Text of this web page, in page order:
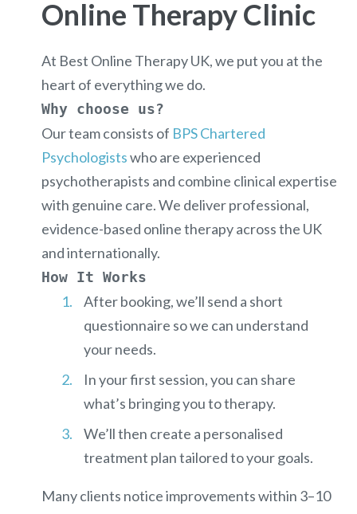
Online Therapy Clinic
At Best Online Therapy UK, we putyou at the
heart of everything we do.
Why choose us?
Our team consists of BPS Chartered
Psychologistswho are experienced
psychotherapists and combine clinical expertise
with genuine care. We deliver professional,
evidence-based online therapy across the UK
and internationally.
How It Works
After booking, we’ll send a short
questionnaire so we can understand
your needs.
In your first session, you can share
what’s bringing you to therapy.
We’ll then create a personalised
treatment plan tailored to your goals.
Many clients notice improvements within 3–10